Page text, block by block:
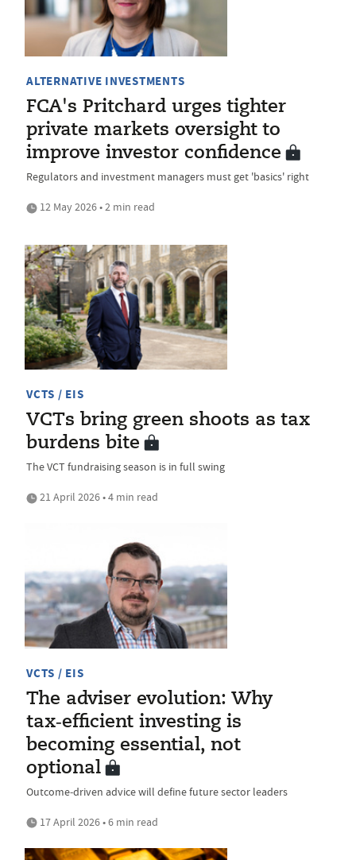
ALTERNATIVE INVESTMENTS
FCA's Pritchard urges tighter
private markets oversight to
improve investor confidence
Regulators and investment managers must get 'basics' right
12 May 2026 • 2 min read
VCTS / EIS
VCTs bring green shoots as tax
burdens bite
The VCT fundraising season is in full swing
21 April 2026 • 4 min read
VCTS / EIS
The adviser evolution: Why
tax‑efficient investing is
becoming essential, not
optional
Outcome‑driven advice will define future sector leaders
17 April 2026 • 6 min read